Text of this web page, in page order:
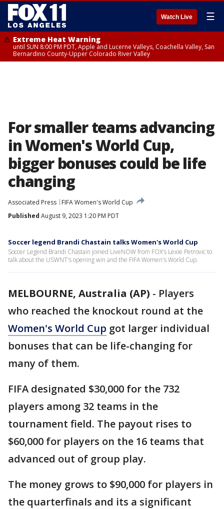
Watch Live ☰
Extreme Heat Warning
until SUN 8:00 PM PDT, Apple and Lucerne Valleys, Coachella Valley, San
Bernardino County-Upper Colorado River Valley
For smaller teams advancing
in Women's World Cup,
bigger bonuses could be life
changing
Associated Press
FIFA Women's World Cup
Published August 9, 2023 1:20 PM PDT
Soccer legend Brandi Chastain talks Women's World Cup
Soccer Legend Brandi Chastain joined LiveNOW from FOX's Lexie Petrovic to
talk about the USWNT's opening win and the FIFA Women's World Cup.
MELBOURNE, Australia (AP) - Players
who reached the knockout round at the
Women's World Cup got larger individual
bonuses that can be life-changing for
many of them.
FIFA designated $30,000 for the 732
players among 32 teams in the
tournament field. The payout rises to
$60,000 for players on the 16 teams that
advanced out of group play.
The money grows to $90,000 for players in
the quarterfinals and its a significant